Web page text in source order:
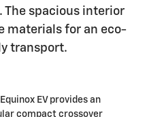
The spacious interior
materials for an eco-
transport.
EV provides an
compact crossover